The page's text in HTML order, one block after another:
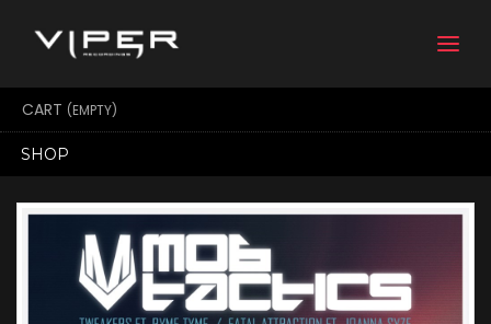
CART (EMPTY)
SHOP